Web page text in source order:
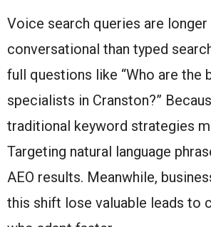
Voice search queries are longer
conversational than typed
full questions like “Who are the
specialists in Cranston?”
traditional keyword strategies
Targeting natural language
AEO results. Meanwhile,
this shift lose valuable leads to